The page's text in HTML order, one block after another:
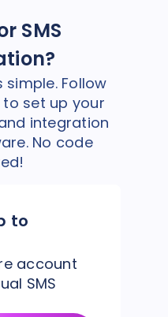
SMS
Follow
set up your
integration
No code
to
account
SMS